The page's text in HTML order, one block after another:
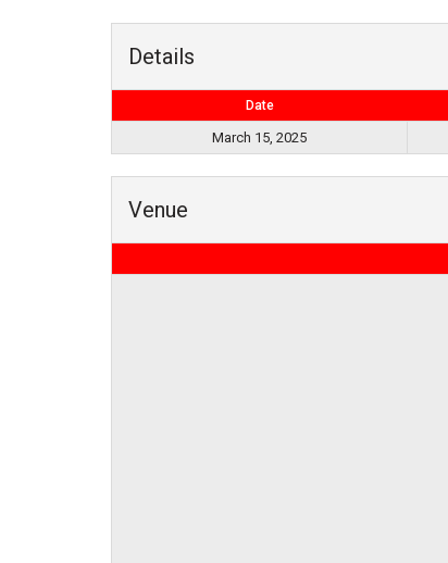
Details
Date
March 15, 2025
Venue